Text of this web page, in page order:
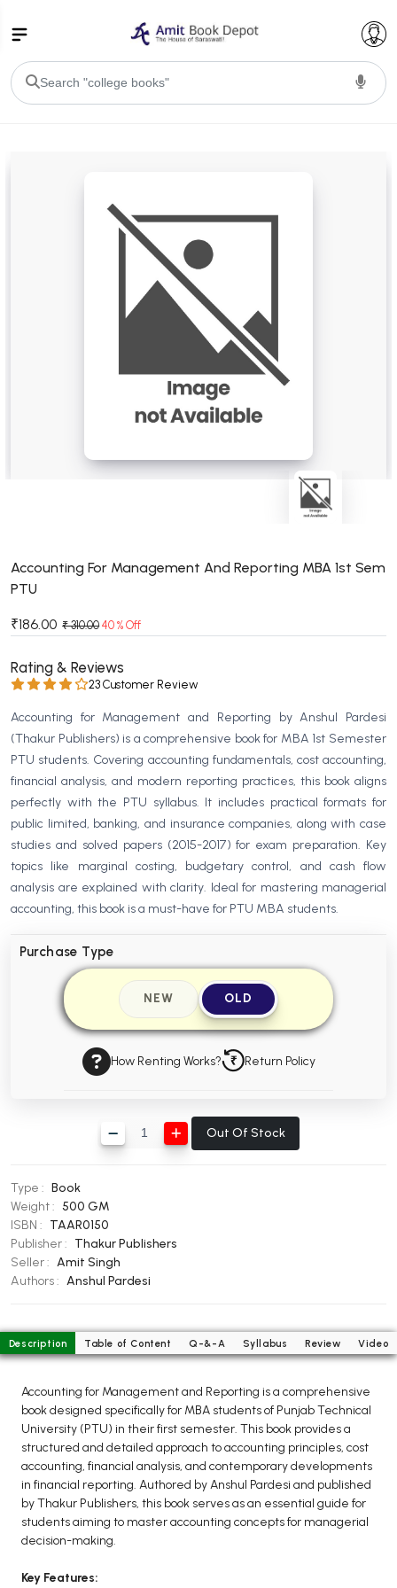
BA 1st Semester PU Chandigarh
BA 3rd Semester PU Chandigarh
BA 5th Semester PU Chandigarh
BA 6th Semester PU Chandigarh
BSC PU Chandigarh
BSC 1st Semester PU Chandigarh
BSC 3rd Semester PU Chandigarh
BSC 4th Semester PU Chandigarh
BSC 5th Semester PU Chandigarh
MSC 3rd Semester PU Chandigarh
MSC 4th Semester PU Chandigarh
MSC 6th Semester PU Chandigarh
BBA PU Chandigarh
BBA 1st Semester PU Chandigarh
BBA 2nd Semester PU Chandigarh
BBA 3rd Semester PU Chandigarh
BBA 4th Semester PU Chandigarh
BBA 5th Semester PU Chandigarh
MA PU Chandigarh
MA 1st Semester PU Chandigarh MA 2nd Semester PU Chandigarh
MA 5th Semester PU Chandigarh
Medical Books
Engineering Books
Management Books
BCOM PU Chandigarh
BCOM 2nd Semester PU Chandigarh
BCOM 3rd Semester PU Chandigarh
BCOM 4th Semester PU Chandigarh
BCOM 5th Semester PU Chandigarh
MCOM PU Chandigarh
MCOM 1st Semester PU Chandigarh
MCOM 2nd Semester PU Chandigarh
MCOM 3rd Semester PU Chandigarh
MCOM 4th Semester PU Chandigarh
MCOM 5th Semester PU Chandigarh
MCOM 6th Semester PU Chandigarh
BCA PU Chandigarh
BCA 2nd Semester PU Chandigarh
Accounting For Management And Reporting MBA 1st Sem
PTU
₹186.00 ₹ 310.00 40 % Off
Rating & Reviews
23 Customer Review
Accounting for Management and Reporting by Anshul Pardesi
(Thakur Publishers) is a comprehensive book for MBA 1st Semester
PTU students. Covering accounting fundamentals, cost accounting,
financial analysis, and modern reporting practices, this book aligns
perfectly with the PTU syllabus. It includes practical formats for
public limited, banking, and insurance companies, along with case
studies and solved papers (2015-2017) for exam preparation. Key
topics like marginal costing, budgetary control, and cash flow
analysis are explained with clarity. Ideal for mastering managerial
accounting, this book is a must-have for PTU MBA students.
Purchase Type
NEW OLD
How Renting Works? Return Policy
Out Of Stock
Type : Book
Weight : 500 GM
ISBN : TAAR0150
Publisher : Thakur Publishers
Seller : Amit Singh
Authors : Anshul Pardesi
Description Table of Content Q-&-A Syllabus Review Video
Accounting for Management and Reporting is a comprehensive
book designed specifically for MBA students of Punjab Technical
University (PTU) in their first semester. This book provides a
structured and detailed approach to accounting principles, cost
accounting, financial analysis, and contemporary developments
in financial reporting. Authored by Anshul Pardesi and published
by Thakur Publishers, this book serves as an essential guide for
students aiming to master accounting concepts for managerial
decision-making.
Key Features: